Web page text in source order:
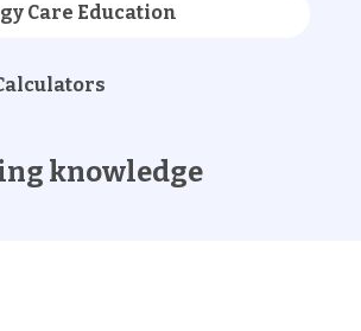
Care Education
knowledge